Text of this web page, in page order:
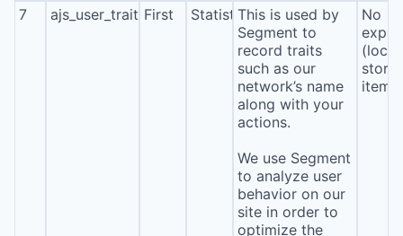
7 ajs_user_traitsFirst StatisticsThis is used by
Segment to
record traits
such as our
network’s name
along with your
actions.
We use Segment
to analyze user
behavior on our
site in order to
optimize the
No
(local